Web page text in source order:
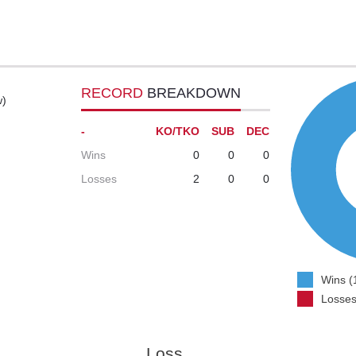
RECORD BREAKDOWN
- KO/TKO SUB
DEC
Wins
0 0
0
Losses
2 0 0
Wins